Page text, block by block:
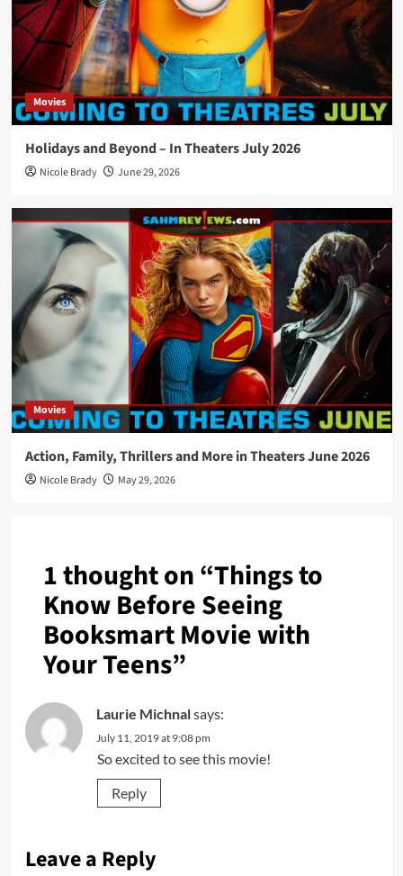
Movies
Holidays and Beyond – In Theaters July 2026
Nicole Brady June 29, 2026
Movies
Action, Family, Thrillers and More in Theaters June 2026
Nicole Brady May 29, 2026
1 thought on “Things to
Know Before Seeing
Booksmart Movie with
Your Teens”
Laurie Michnalsays:
July 11, 2019 at 9:08 pm
So excited to see this movie!
Reply
Leave a Reply